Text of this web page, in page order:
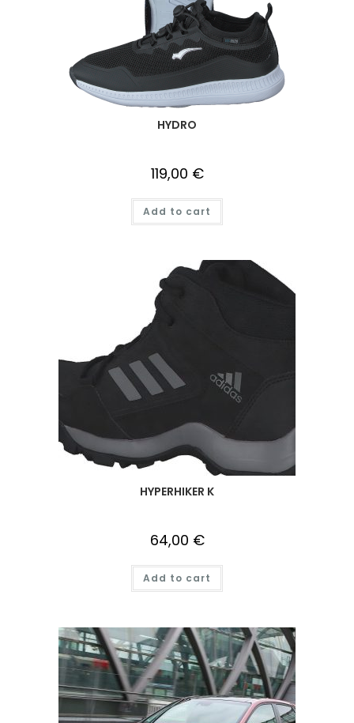
HYDRO
119,00 €
Add to cart
HYPERHIKER K
64,00 €
Add to cart